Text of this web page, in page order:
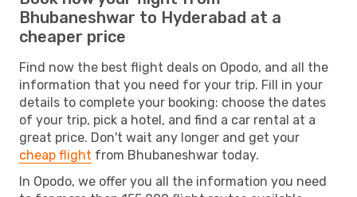
Bhubaneshwar to Hyderabad at a
cheaper price
Find now the best flight deals on Opodo, and all the
information that you need for your trip. Fill in your
details to complete your booking: choose the dates
of your trip, pick a hotel, and find a car rental at a
great price. Don't wait any longer and get your
cheap flight from Bhubaneshwar today.
In Opodo, we offer you all the information you need